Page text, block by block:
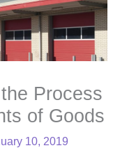
Process
of Goods
10, 2019